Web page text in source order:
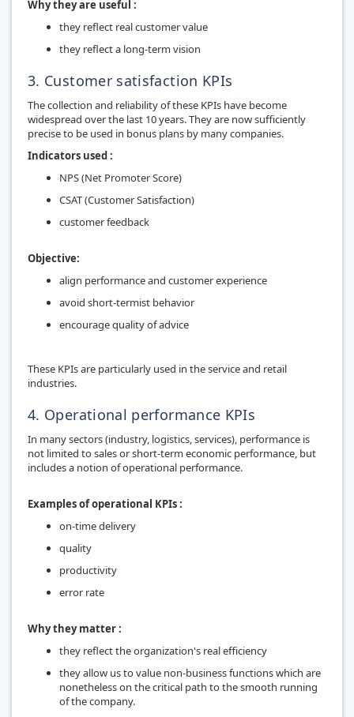
Why they are useful :
they reflect real customer value
they reflect a long-term vision
3. Customer satisfaction KPIs
The collection and reliability of these KPIs have become
widespread over the last 10 years. They are now sufficiently
precise to be used in bonus plans by many companies.
Indicators used :
NPS (Net Promoter Score)
CSAT(Customer Satisfaction)
customer feedback
Objective:
align performance and customer experience
avoid short-termist behavior
encourage quality of advice
These KPIs are particularly used in the service and retail
industries.
4. Operational performance KPIs
In many sectors (industry, logistics, services), performance is
not limited to sales or short-term economic performance, but
includes a notion of operational performance.
Examples of operational KPIs :
on-time delivery
quality
productivity
error rate
Why they matter :
they reflect the organization's real efficiency
they allow us to value non-business functions which are
nonetheless on the critical path to the smooth running
of the company.